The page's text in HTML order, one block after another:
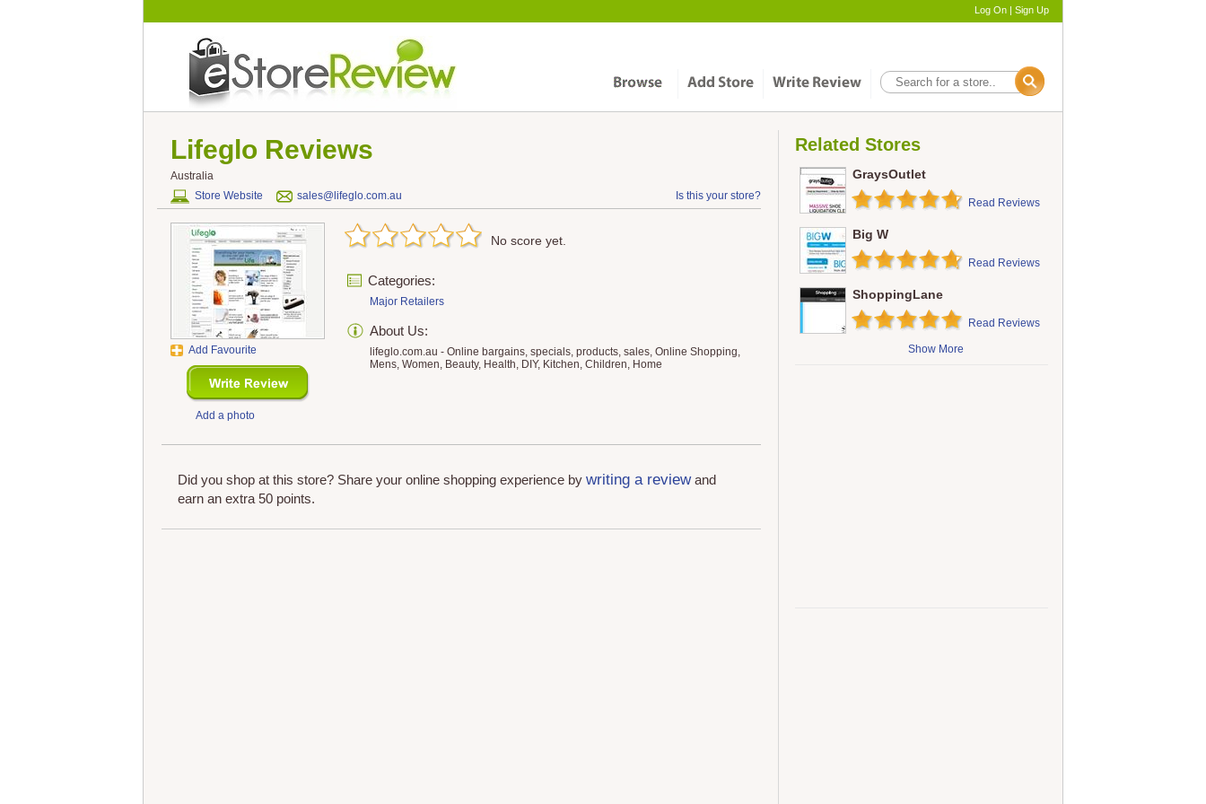
Log On | Sign Up
Lifeglo Reviews
Australia
Store Website
sales@lifeglo.com.au Is this your store?
Add Favourite
Add a photo
No score yet.
Categories:
Major Retailers
About Us:
lifeglo.com.au - Online bargains, specials, products, sales, Online Shopping,
Mens, Women, Beauty, Health, DIY, Kitchen, Children, Home
Did you shop at this store? Share your online shopping experience by writing a reviewand
earn an extra 50 points.
Related Stores
GraysOutlet
Read Reviews
Big W
Read Reviews
ShoppingLane
Read Reviews
Show More